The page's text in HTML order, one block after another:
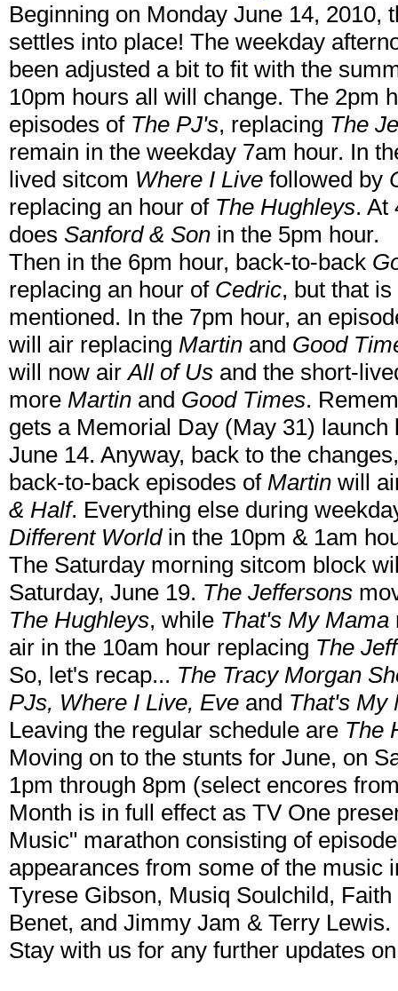
Beginning on Monday June 14, 2010,
settles into place! The weekday
been adjusted a bit to fit with the
10pm hours all will change. The 2pm
episodes of The PJ's, replacing The
remain in the weekday 7am hour. In
lived sitcom Where I Live followed by
replacing an hour of The Hughleys. At
does Sanford & Son in the 5pm hour.
Then in the 6pm hour, back-to-back
replacing an hour ofCedric, but that
mentioned. In the 7pm hour, an
will air replacing Martin and Good
will now airAll of Us and the short-
more Martin and Good Times.
gets a Memorial Day (May 31)
June 14. Anyway, back to the
back-to-back episodes of Martin will
& Half. Everything else during
Different Worldin the 10pm & 1am
The Saturday morning sitcom block
Saturday, June 19. The Jeffersons
The Hughleys, while That's My Mama
air in the 10am hour replacing The
So, let's recap... The Tracy Morgan
PJs, Where I Live, Eve and That's My
Leaving the regular schedule are The
Moving on to the stunts for June, on
1pm through 8pm (select encores
Month is in full effect as TV One
Music" marathon consisting of
appearances from some of the music
Tyrese Gibson, Musiq Soulchild,
Benet, and Jimmy Jam & Terry Lewis.
Stay with us for any further updates